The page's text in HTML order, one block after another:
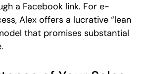
a Facebook link. For e-
Alex offers a lucrative “lean
that promises substantial